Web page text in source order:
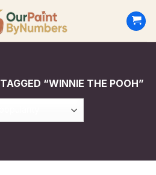
“WINNIE THE POOH”